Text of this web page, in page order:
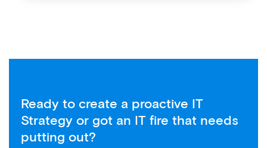
Ready to create a proactive IT
Strategy or got an IT fire that needs
putting out?